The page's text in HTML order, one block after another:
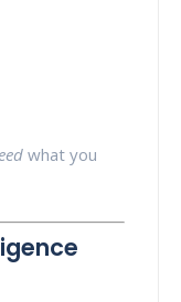
what you